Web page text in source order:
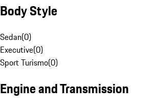
Body Style
Sedan(0)
Executive(0)
Sport Turismo(0)
Engine and Transmission